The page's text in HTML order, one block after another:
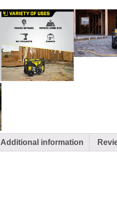
Additional information